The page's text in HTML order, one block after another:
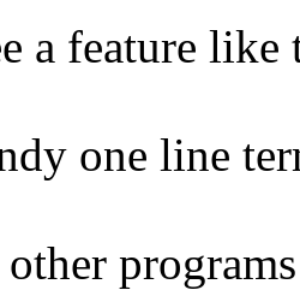
a feature
one line